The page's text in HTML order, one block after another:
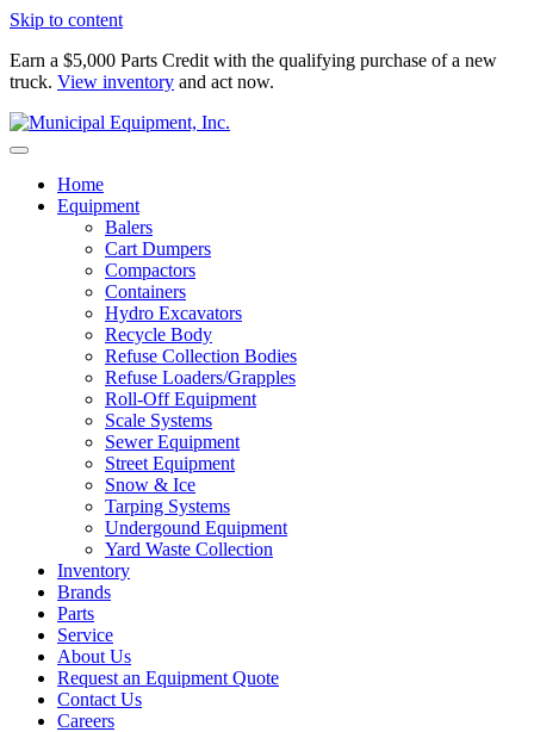
Skip to content
Earn a $5,000 Parts Credit with the qualifying purchase of a new
truck. View inventory and act now.
Home
Equipment
Balers
Cart Dumpers
Compactors
Containers
Hydro Excavators
Recycle Body
Refuse Collection Bodies
Refuse Loaders/Grapples
Roll-Off Equipment
Scale Systems
Sewer Equipment
Street Equipment
Snow & Ice
Tarping Systems
Undergound Equipment
Yard Waste Collection
Inventory
Brands
Parts
Service
About Us
Request an Equipment Quote
Contact Us
Careers